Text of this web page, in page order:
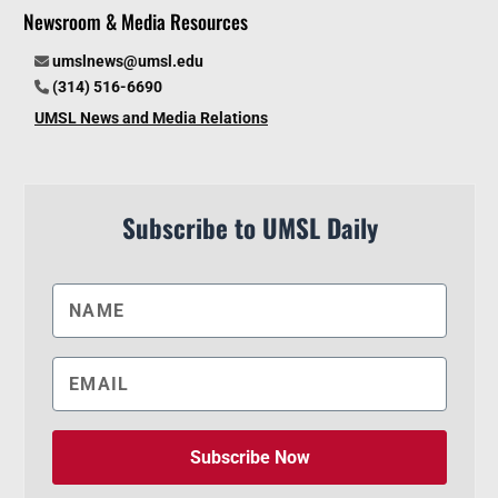
Newsroom & Media Resources
umslnews@umsl.edu
(314) 516-6690
UMSL News and Media Relations
Subscribe to UMSL Daily
Subscribe Now